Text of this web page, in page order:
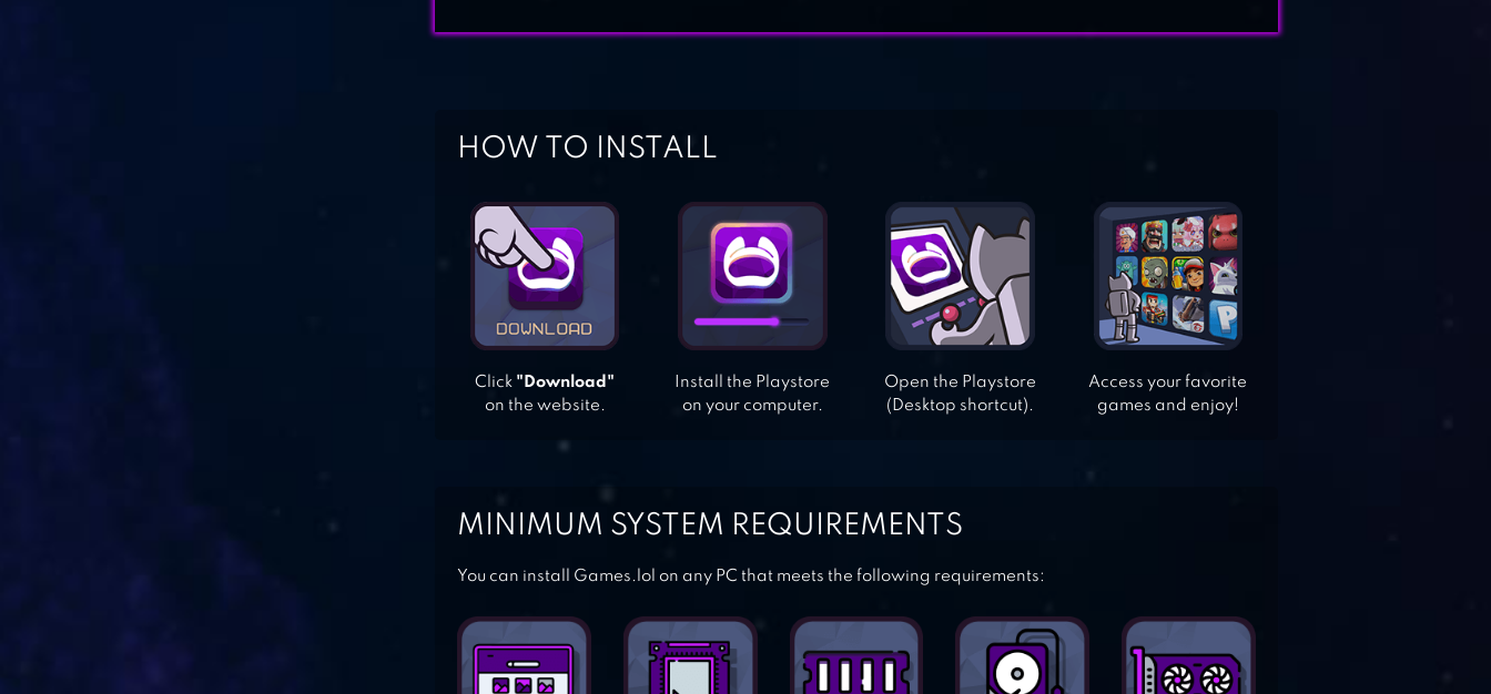
HOW TO INSTALL
Click "Download"
on the website.
Install the Playstore
on your computer.
Open the Playstore
(Desktop shortcut).
Access your favorite
games and enjoy!
MINIMUM SYSTEM REQUIREMENTS
You can install Games.lol on any PC that meets the following requirements: